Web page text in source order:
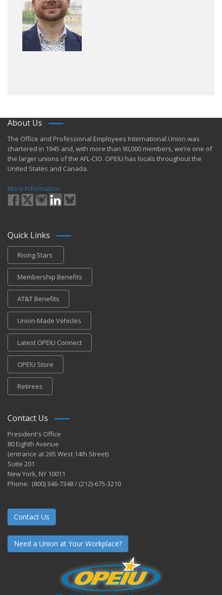
About Us
​The Office and Professional Employees International Union was
chartered in 1945 and​, with more than ​90,000 members, we’re one of
the larger unions of the AFL-CIO. OPEIU has locals ​throughout the
United States and Canada.
More Information
Quick Links
Rising Stars
Membership Benefits
AT&T Benefits
Union-Made Vehicles
Latest OPEIU Connect
OPEIU Store
Retirees
Contact Us
President's Office
80 Eighth Avenue
(entrance at 265 West 14th Street)
Suite 201
New York, NY 10011
Phone: (800) 346-7348 / (212)-675-3210
Contact Us
Need a Union at Your Workplace?